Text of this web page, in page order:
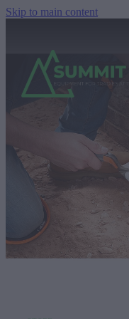
Skip to main content
Products
Deals